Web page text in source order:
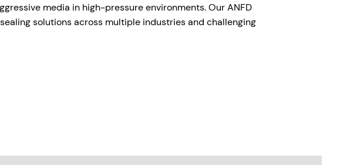
media in high-pressure environments. Our ANFD
solutions across multiple industries and challenging